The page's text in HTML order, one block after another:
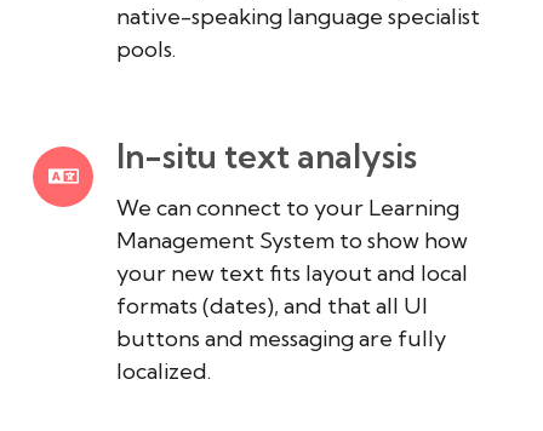
native-speaking language specialist
pools.
In-situ text analysis
We can connect to your Learning
Management System to show how
your new text fits layout and local
formats (dates), and that all UI
buttons and messaging are fully
localized.